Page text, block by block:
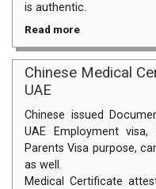
is authentic.
Read more
Chinese Medical
UAE
Chinese issued
UAE Employment visa,
Parents Visa purpose,
as well.
Medical Certificate